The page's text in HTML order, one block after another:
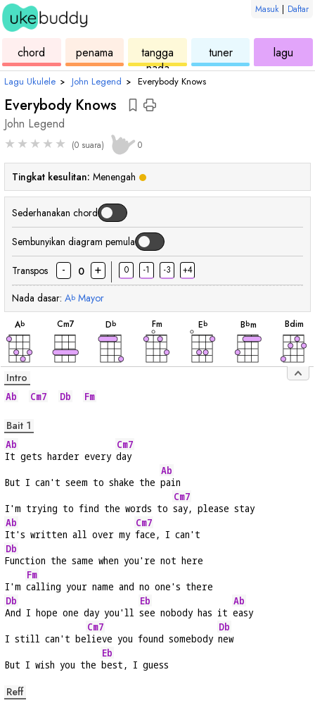
Masuk | Daftar
chord
ukulele
penama
chord
tangga
nada
ukulele
tuner
ukulele
lagu
Lagu Ukulele › John Legend › Everybody Knows
Everybody Knows
John Legend
★ ★ ★ ★ ★ (0 suara) 0
Tingkat kesulitan: Menengah
Sederhanakan chord
Sembunyikan diagram pemula
Transpos - 0 + 0 -1 -3 +4
Nada dasar: Ab Mayor
Ab
chord
Cm7
chord
Db
chord
Fm
chord
Eb
chord
Bbm
chord
Bdim
Intro
Ab Cm7 Db Fm
Bait 1
Ab
It gets harder every
Cm7
day
But I can't seem to shake the
Ab
pain
I'm trying to find the words to
Cm7
say, please stay
Ab
It's written all over my
Cm7
face, I can't
Db
Function the same when you're not here
I'm
Fm
calling your name and no one's there
Db
And I hope one day you'll
Eb
see nobody has it
Ab
easy
I still can't be
Cm7
lieve you found somebody
Db
new
But I wish you the
Eb
best, I guess
Reff